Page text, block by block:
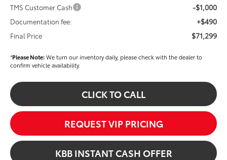
TMS Customer Cash -$1,000
Documentation fee: +$490
Final Price $71,299
*Please Note:We turn our inventory daily, please check with the dealer to
confirm vehicle availability.
CLICK TO CALL
REQUEST VIP PRICING
KBB INSTANT CASH OFFER